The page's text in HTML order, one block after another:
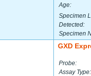
Age:
Specimen
Detected:
Specimen
GXD
Probe:
Assay Type: